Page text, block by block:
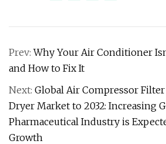
Prev:Why Your Air Conditioner
and How to Fix It
Next: Global Air Compressor
Dryer Market to 2032: Increasing
Pharmaceutical Industry is
Growth